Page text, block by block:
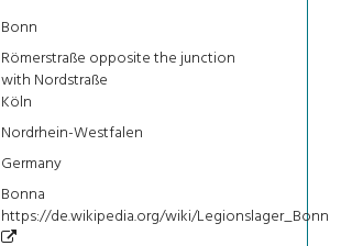
Bonn
Römerstraße opposite the junction
with Nordstraße
Köln
Nordrhein-Westfalen
Germany
Bonna
https://de.wikipedia.org/wiki/Legionslager_Bonn